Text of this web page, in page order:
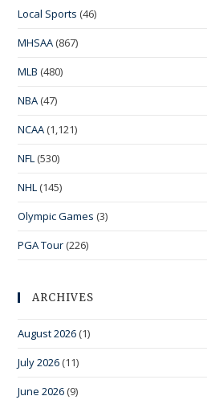
Local Sports (46)
MHSAA (867)
MLB (480)
NBA (47)
NCAA (1,121)
NFL (530)
NHL (145)
Olympic Games (3)
PGA Tour (226)
ARCHIVES
August 2026 (1)
July 2026 (11)
June 2026 (9)